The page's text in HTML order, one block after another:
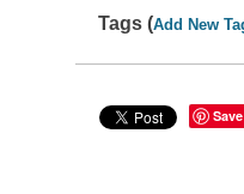
Tags (Add New
Save